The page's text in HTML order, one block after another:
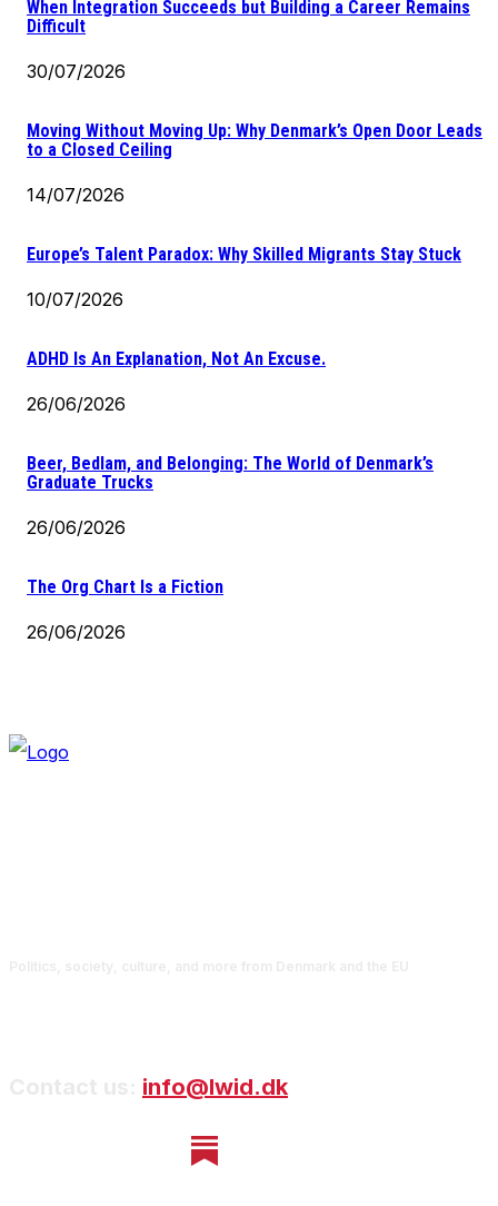
When Integration Succeeds but Building a Career Remains
Difficult
30/07/2026
Moving Without Moving Up: Why Denmark’s Open Door Leads
to a Closed Ceiling
14/07/2026
Europe’s Talent Paradox: Why Skilled Migrants Stay Stuck
10/07/2026
ADHD Is An Explanation, Not An Excuse.
26/06/2026
Beer, Bedlam, and Belonging: The World of Denmark’s
Graduate Trucks
26/06/2026
The Org Chart Is a Fiction
26/06/2026
info@lwid.dk